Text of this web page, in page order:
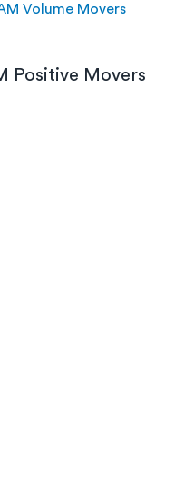
Volume Movers
Positive Movers